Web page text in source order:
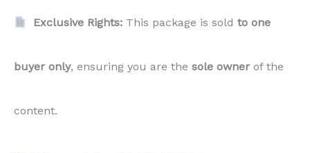
Exclusive Rights: This package is soldto one
buyer only, ensuring you are the sole owner of the
content.